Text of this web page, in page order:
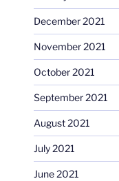
December 2021
November 2021
October 2021
September 2021
August 2021
July 2021
June 2021